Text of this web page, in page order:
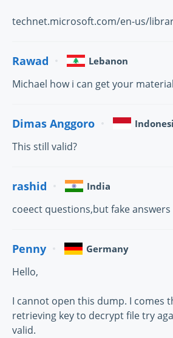
technet.microsoft.com/en-us/
Rawad Lebanon
Michael how i can get your
Dimas Anggoro
This still valid?
rashid India
coeect questions,but fake answers
Penny Germany
Hello,
I cannot open this dump. I comes
retrieving key to decrypt file try
valid.